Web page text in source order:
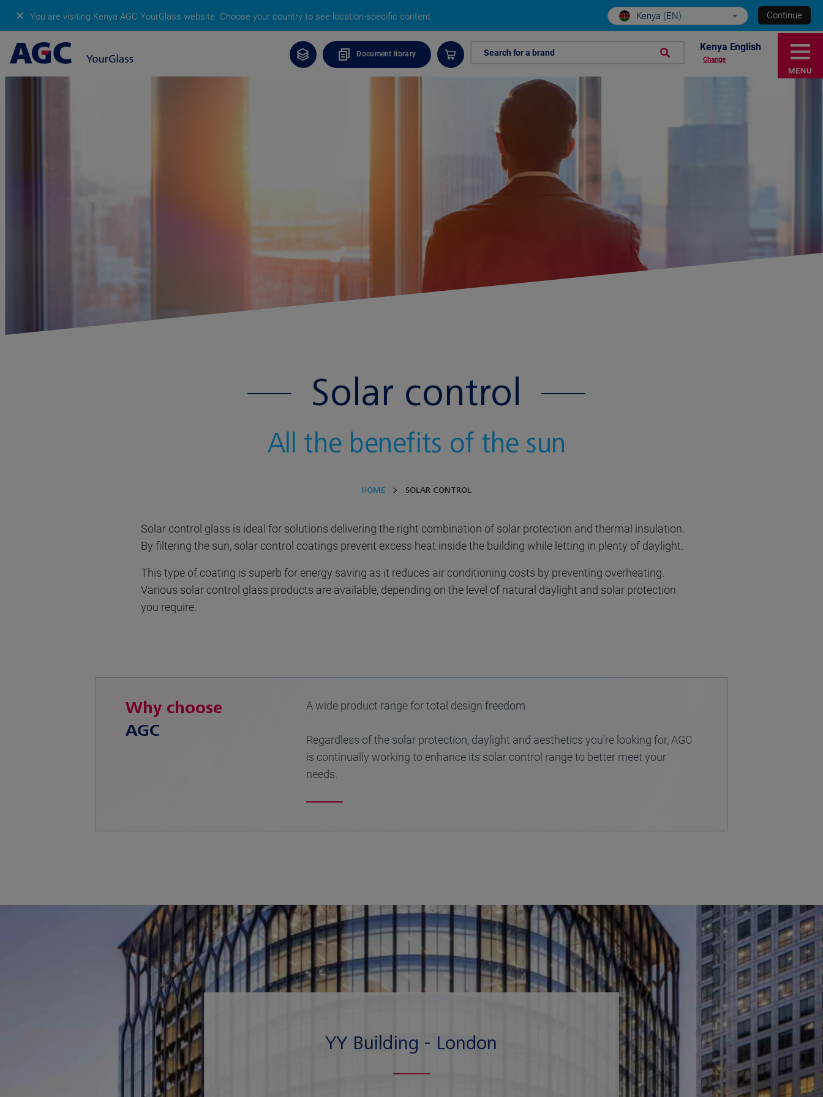
✕ You are visiting Kenya AGC YourGlass website. Choose your country to see location-specific content Kenya (EN) Continue
Document library Search for a brand Kenya English
Change
Solar control
All the benefits of the sun
HOME SOLAR CONTROL
Solar control glass is ideal for solutions delivering the right combination of solar protection and thermal insulation.
By filtering the sun, solar control coatings prevent excess heat inside the building while letting in plenty of daylight.
This type of coating is superb for energy saving as it reduces air conditioning costs by preventing overheating.
Various solar control glass products are available, depending on the level of natural daylight and solar protection
you require.
MENU
Why choose
AGC
A wide product range for total design freedom
Regardless of the solar protection, daylight and aesthetics you’re looking for, AGC
is continually working to enhance its solar control range to better meet your
needs.
YY Building - London